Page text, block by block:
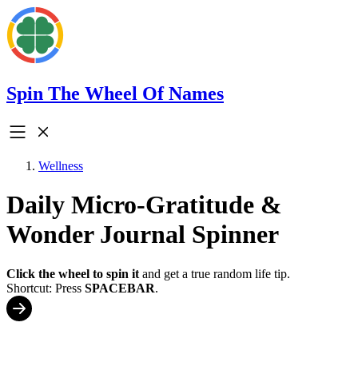
Spin The Wheel Of Names
Wellness
Daily Micro-Gratitude &
Wonder Journal Spinner
Click the wheel to spin it and get a true random life tip.
Shortcut: Press SPACEBAR.